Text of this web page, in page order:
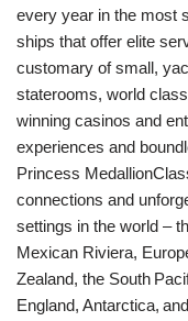
every year in the most
ships that offer elite
customary of small,
staterooms, world
winning casinos and
experiences and
Princess
connections and
settings in the world –
Mexican Riviera,
Zealand, the South
England, Antarctica,